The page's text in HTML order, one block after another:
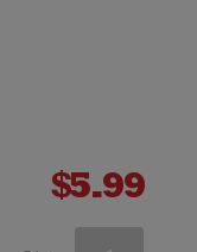
$5.99